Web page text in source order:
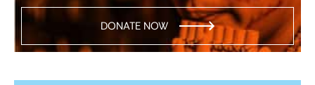
DONATE NOW